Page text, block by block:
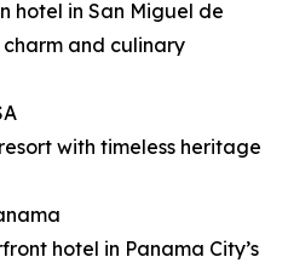
hotel in San Miguel de
and culinary
with timeless heritage
hotel in Panama City’s